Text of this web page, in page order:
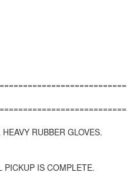
RUBBER GLOVES.
PICKUP IS COMPLETE.